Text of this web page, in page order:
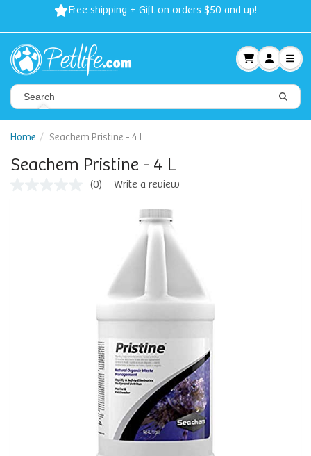
Free shipping + Gift on orders $50 and up!
Home Seachem Pristine - 4 L
Seachem Pristine - 4 L
(0) Write a review